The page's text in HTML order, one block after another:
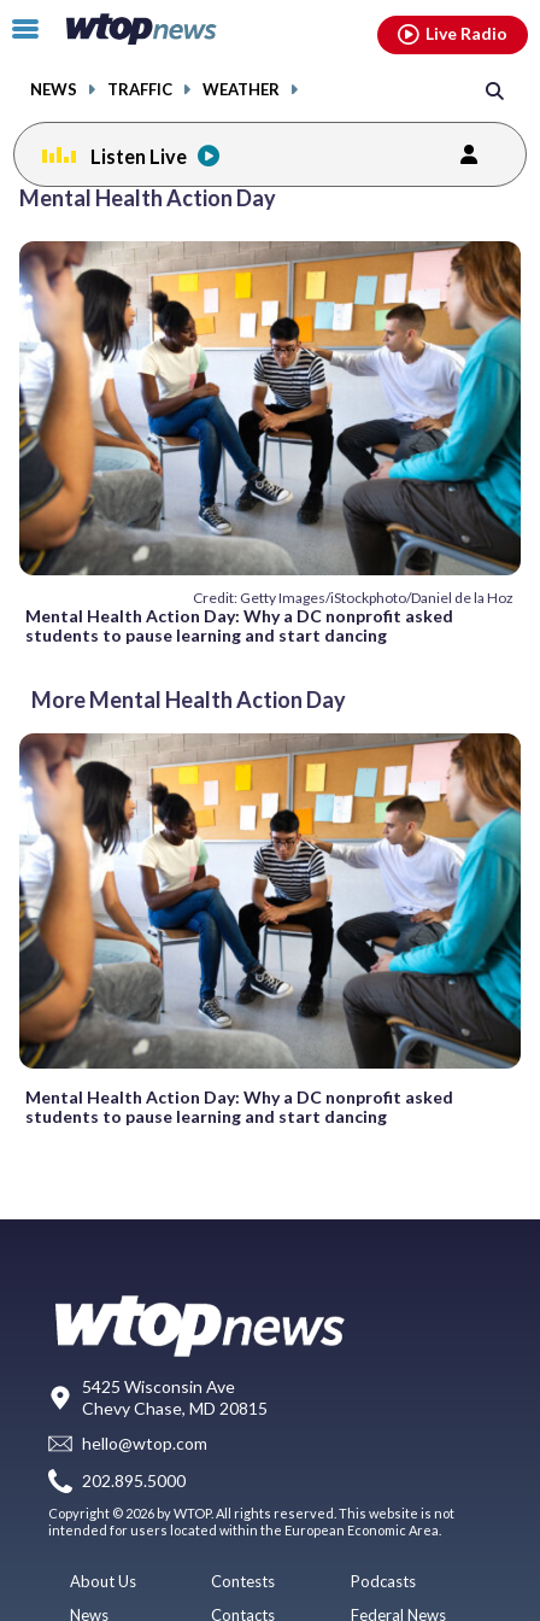
Click
toggle
menu.
NEWS TRAFFIC WEATHER
Live Radio
Listen Live
Mental Health Action Day
Credit: Getty Images/iStockphoto/Daniel de la Hoz
Mental Health Action Day: Why a DC nonprofit asked
students to pause learning and start dancing
More Mental Health Action Day
Mental Health Action Day: Why a DC nonprofit asked
students to pause learning and start dancing
5425 Wisconsin Ave
Chevy Chase, MD 20815
hello@wtop.com
202.895.5000
Copyright © 2026 by WTOP. All rights reserved. This website is not
intended for users located within the European Economic Area.
About Us
News
Contests
Contacts
Podcasts
Federal News
facebookinstagram youtubethreads